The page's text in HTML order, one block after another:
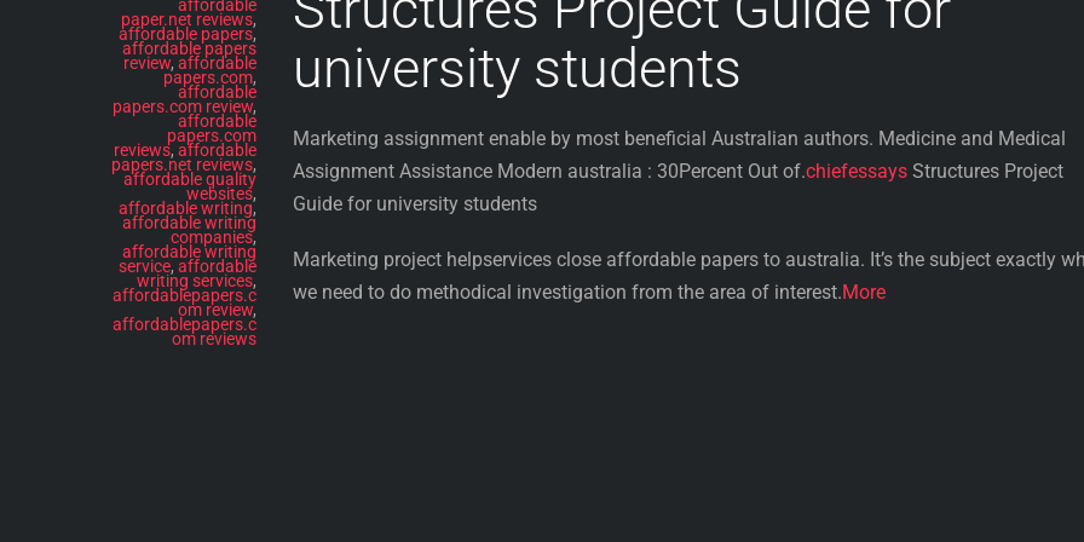
university students
affordable
paper.net reviews,
affordable papers,
affordable papers
review, affordable
papers.com,
affordable
papers.com review,
affordable
papers.com
reviews, affordable
papers.net reviews,
affordable quality
websites,
affordable writing,
affordable writing
companies,
affordable writing
service, affordable
writing services,
affordablepapers.c
om review,
affordablepapers.c
om reviews
Marketing assignment enable by most beneficial Australian authors. Medicine and Medical
Assignment Assistance Modern australia : 30Percent Out of.chiefessays Structures Project
Guide for university students
Marketing project helpservices close affordable papers to australia. It’s the subject exactly
we need to do methodical investigation from the area of interest.More